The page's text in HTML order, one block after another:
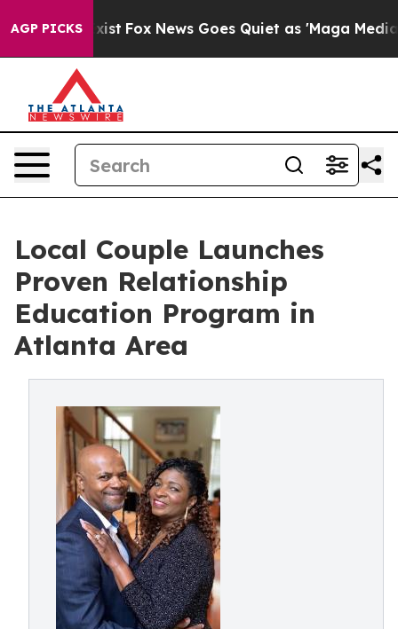
AGP PICKS
Exist Fox News Goes Quiet as 'Maga Media
Local Couple Launches
Proven Relationship
Education Program in
Atlanta Area